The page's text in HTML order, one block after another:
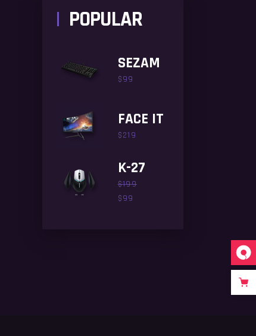
POPULAR
SEZAM
$99
FACE IT
$219
K-27
$199
$99